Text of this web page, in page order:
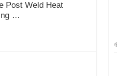
Post Weld Heat
…